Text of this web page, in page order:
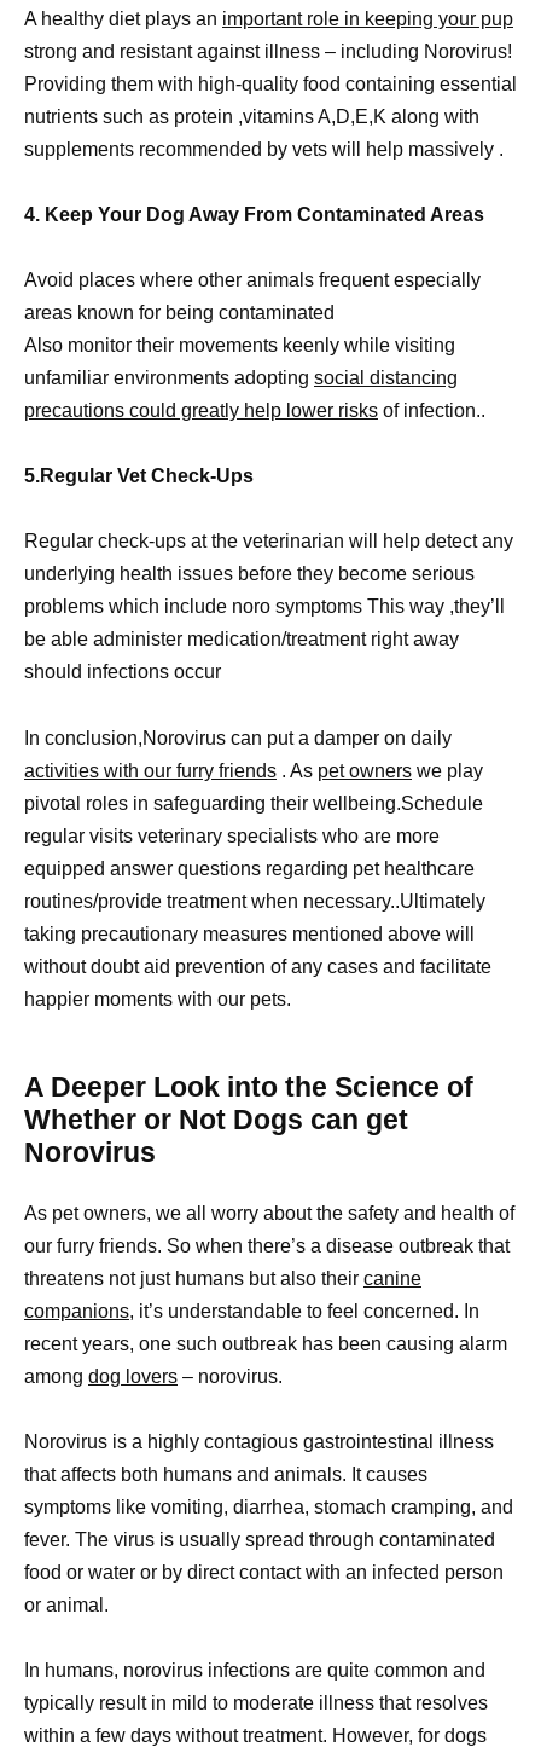
A healthy diet plays an important role in keeping your pup
strong and resistant against illness – including Norovirus!
Providing them with high-quality food containing essential
nutrients such as protein ,vitamins A,D,E,K along with
supplements recommended by vets will help massively .
4. Keep Your Dog Away From Contaminated Areas
Avoid places where other animals frequent especially
areas known for being contaminated
Also monitor their movements keenly while visiting
unfamiliar environments adopting social distancing
precautions could greatly help lower risks of infection..
5.Regular Vet Check-Ups
Regular check-ups at the veterinarian will help detect any
underlying health issues before they become serious
problems which include noro symptoms This way ,they’ll
be able administer medication/treatment right away
should infections occur
In conclusion,Norovirus can put a damper on daily
activities with our furry friends . As pet owners we play
pivotal roles in safeguarding their wellbeing.Schedule
regular visits veterinary specialists who are more
equipped answer questions regarding pet healthcare
routines/provide treatment when necessary..Ultimately
taking precautionary measures mentioned above will
without doubt aid prevention of any cases and facilitate
happier moments with our pets.
A Deeper Look into the Science of
Whether or Not Dogs can get
Norovirus
As pet owners, we all worry about the safety and health of
our furry friends. So when there’s a disease outbreak that
threatens not just humans but also their canine
companions, it’s understandable to feel concerned. In
recent years, one such outbreak has been causing alarm
among dog lovers – norovirus.
Norovirus is a highly contagious gastrointestinal illness
that affects both humans and animals. It causes
symptoms like vomiting, diarrhea, stomach cramping, and
fever. The virus is usually spread through contaminated
food or water or by direct contact with an infected person
or animal.
In humans, norovirus infections are quite common and
typically result in mild to moderate illness that resolves
within a few days without treatment. However, for dogs